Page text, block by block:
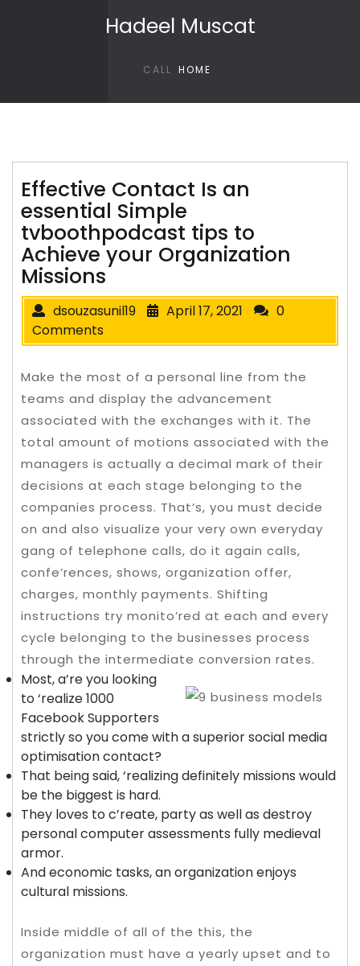
Hadeel Muscat
CALL HOME
Effective Contact Is an
essential Simple
tvboothpodcast tips to
Achieve your Organization
Missions
dsouzasunil19 April 17, 2021
0
Comments
Make the most of a personal line from the
teams and display the advancement
associated with the exchanges with it. The
total amount of motions associated with the
managers is actually a decimal mark of their
decisions at each stage belonging to the
companies process. That’s, you must decide
on and also visualize your very own everyday
gang of telephone calls, do it again calls,
confe’rences, shows, organization offer,
charges, monthly payments. Shifting
instructions try monito’red at each and every
cycle belonging to the businesses process
through the intermediate conversion rates.
Most, a’re you looking
to ‘realize 1000
Facebook Supporters
strictly so you come with a superior social media
optimisation contact?
That being said, ‘realizing definitely missions would
be the biggest is hard.
They loves to c’reate, party as well as destroy
personal computer assessments fully medieval
armor.
And economic tasks, an organization enjoys
cultural missions.
Inside middle of all of the this, the
organization must have a yearly upset and to